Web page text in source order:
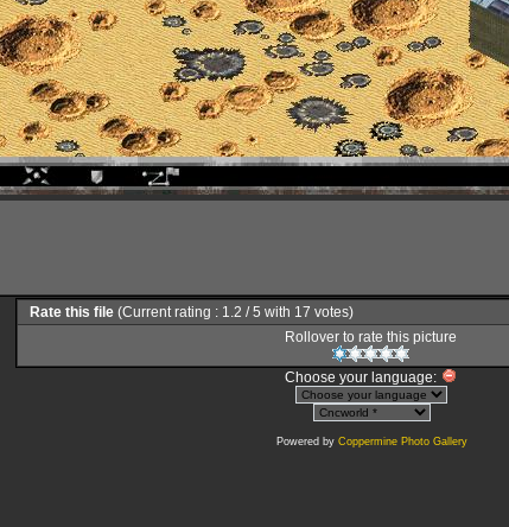
Rate this file (Current rating : 1.2 / 5 with 17 votes)
Rollover to rate this picture
Choose your language:
Powered by Coppermine Photo Gallery